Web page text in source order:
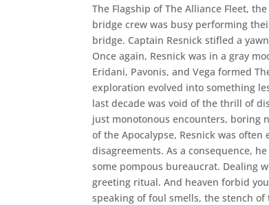
The Flagship of The Alliance Fleet,
bridge crew was busy performing
bridge. Captain Resnick stifled a
Once again, Resnick was in a gray
Eridani, Pavonis, and Vega formed
exploration evolved into something
last decade was void of the thrill of
just monotonous encounters, boring
of the Apocalypse, Resnick was
disagreements. As a consequence,
some pompous bureaucrat. Dealing
greeting ritual. And heaven forbid
speaking of foul smells, the stench